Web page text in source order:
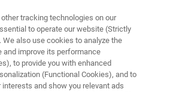
HRS/MINUTES
tracking technologies on our
to operate our website (Strictly
We also use cookies to analyze the
and improve its performance
to provide you with enhanced
(Functional Cookies), and to
interests and show you relevant ads